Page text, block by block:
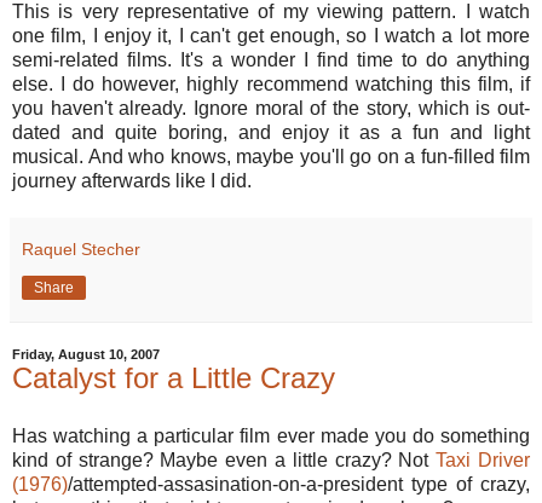
This is very representative of my viewing pattern. I watch
one film, I enjoy it, I can't get enough, so I watch a lot more
semi-related films. It's a wonder I find time to do anything
else. I do however, highly recommend watching this film, if
you haven't already. Ignore moral of the story, which is out-
dated and quite boring, and enjoy it as a fun and light
musical. And who knows, maybe you'll go on a fun-filled film
journey afterwards like I did.
Raquel Stecher
Share
Friday, August 10, 2007
Catalyst for a Little Crazy
Has watching a particular film ever made you do something
kind of strange? Maybe even a little crazy? NotTaxi Driver
(1976)/attempted-assasination-on-a-president type of crazy,